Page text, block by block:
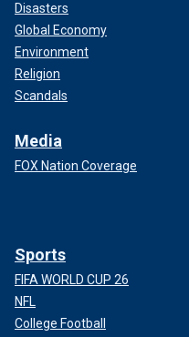
Disasters
Global Economy
Environment
Religion
Scandals
Media
FOX Nation Coverage
Sports
FIFA WORLD CUP 26
NFL
College Football